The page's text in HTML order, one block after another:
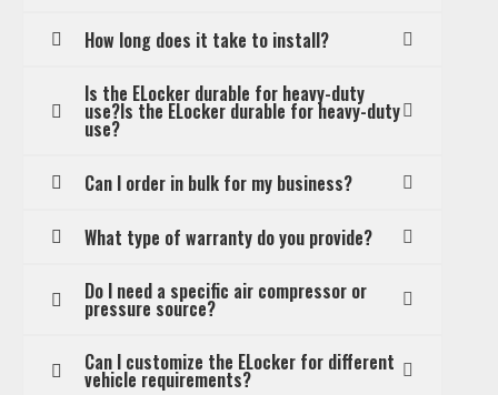
How long does it take to install?
Is the ELocker durable for heavy-duty
use?Is the ELocker durable for heavy-duty
use?
Can I order in bulk for my business?
What type of warranty do you provide?
Do I need a specific air compressor or
pressure source?
Can I customize the ELocker for different
vehicle requirements?